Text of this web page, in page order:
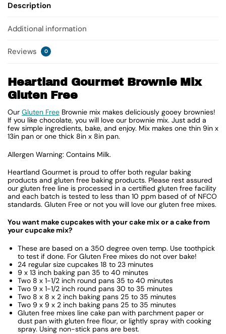
Description
Additional information
Reviews 0
Heartland Gourmet Brownie Mix
Gluten Free
Our Gluten Free Brownie mix makes deliciously gooey brownies!
If you like chocolate, you will love our brownie mix. Just add a
few simple ingredients, bake, and enjoy. Mix makes one thin 9in x
13in pan or one thick 8in x 8in pan.
Allergen Warning: Contains Milk.
Heartland Gourmet is proud to offer both regular baking
products and gluten free baking products. Please rest assured
our gluten free line is processed in a certified gluten free facility
and each batch is tested to less than 10 ppm based of of NFCO
standards. Gluten Free or not you will love our gluten free mixes.
You want make cupcakes with your cake mix or a cake from
your cupcake mix?
These are based on a 350 degree oven temp. Use toothpick
to test if done. For Gluten Free mixes do not over bake!
24 regular size cupcakes 18 to 23 minutes
9 x 13 inch baking pan 35 to 40 minutes
Two 8 x 1-1/2 inch round pans 35 to 40 minutes
Two 9 x 1-1/2 inch round pans 30 to 35 minutes
Two 8 x 8 x 2 inch baking pans 25 to 35 minutes
Two 9 x 9 x 2 inch baking pans 25 to 35 minutes
Gluten free mixes line cake pan with parchment paper or
dust pan with gluten free flour, or lightly spray with cooking
spray. Using non-stick pans are best.